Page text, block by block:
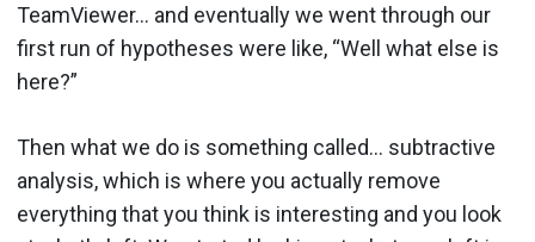
TeamViewer… and eventually we went through our
first run of hypotheses were like, “Well what else is
here?”
Then what we do is something called… subtractive
analysis, which is where you actually remove
everything that you think is interesting and you look